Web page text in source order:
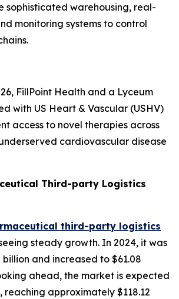
sophisticated warehousing, real-
monitoring systems to control
FillPoint Health and a Lyceum
with US Heart & Vascular (USHV)
access to novel therapies across
cardiovascular disease
Third-party Logistics
third-party logistics
steady growth. In 2024, it was
and increased to $61.08
ahead, the market is expected
approximately $118.12